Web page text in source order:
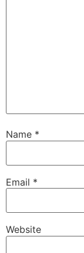
Name *
Email *
Website